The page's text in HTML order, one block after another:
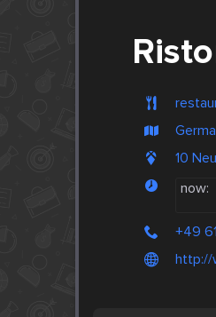
10
now:
+49
http://